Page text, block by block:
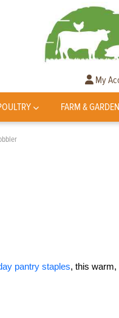
My
FARM & GARDEN
pantry staples, this